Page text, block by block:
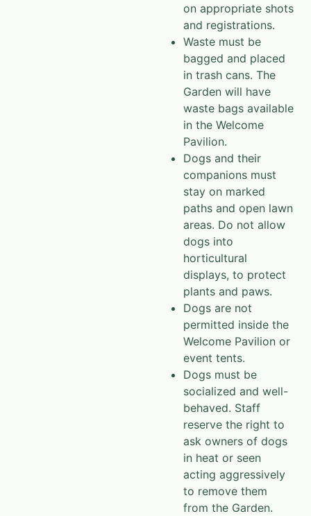
on appropriate shots
and registrations.
Waste must be
bagged and placed
in trash cans. The
Garden will have
waste bags available
in the Welcome
Pavilion.
Dogs and their
companions must
stay on marked
paths and open lawn
areas. Do not allow
dogs into
horticultural
displays, to protect
plants and paws.
Dogs are not
permitted inside the
Welcome Pavilion or
event tents.
Dogs must be
socialized and well-
behaved. Staff
reserve the right to
ask owners of dogs
in heat or seen
acting aggressively
to remove them
from the Garden.